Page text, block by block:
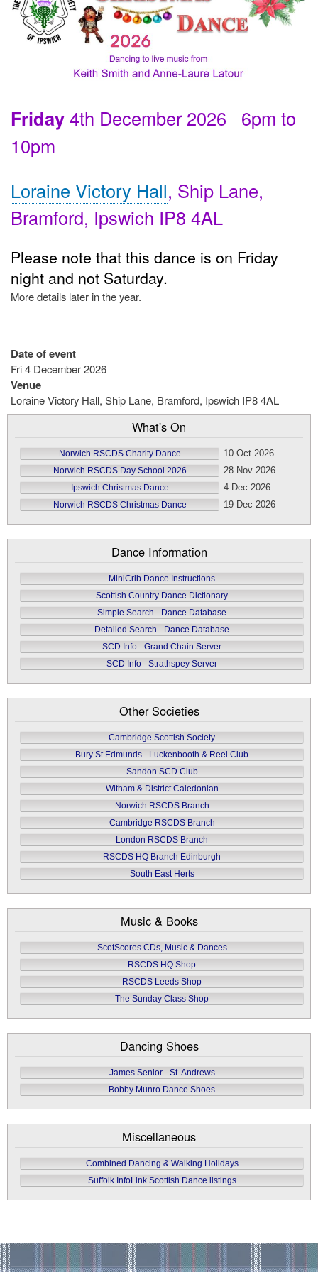
Friday4th December 2026 6pm to
10pm
Loraine Victory Hall, Ship Lane,
Bramford, Ipswich IP8 4AL
Please note that this dance is on Friday
night and not Saturday.
More details later in the year.
Date of event
Fri 4 December 2026
Venue
Loraine Victory Hall, Ship Lane, Bramford, Ipswich IP8 4AL
What's On
Norwich RSCDS Charity Dance 10 Oct 2026
Norwich RSCDS Day School 2026 28 Nov 2026
Ipswich Christmas Dance 4 Dec 2026
Norwich RSCDS Christmas Dance 19 Dec 2026
Dance Information
MiniCrib Dance Instructions
Scottish Country Dance Dictionary
Simple Search - Dance Database
Detailed Search - Dance Database
SCD Info - Grand Chain Server
SCD Info - Strathspey Server
Other Societies
Cambridge Scottish Society
Bury St Edmunds - Luckenbooth & Reel Club
Sandon SCD Club
Witham & District Caledonian
Norwich RSCDS Branch
Cambridge RSCDS Branch
London RSCDS Branch
RSCDS HQ Branch Edinburgh
South East Herts
Music & Books
ScotScores CDs, Music & Dances
RSCDS HQ Shop
RSCDS Leeds Shop
The Sunday Class Shop
Dancing Shoes
James Senior - St. Andrews
Bobby Munro Dance Shoes
Miscellaneous
Combined Dancing & Walking Holidays
Suffolk InfoLink Scottish Dance listings